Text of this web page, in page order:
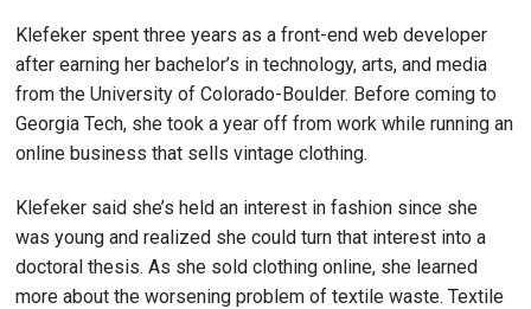
Klefeker spent three years as a front-end web developer
after earning her bachelor’s in technology, arts, and media
from the University of Colorado-Boulder. Before coming to
Georgia Tech, she took a year off from work while running an
online business that sells vintage clothing.
Klefeker said she’s held an interest in fashion since she
was young and realized she could turn that interest into a
doctoral thesis. As she sold clothing online, she learned
more about the worsening problem of textile waste. Textile